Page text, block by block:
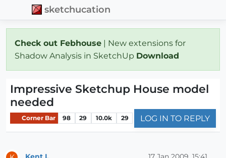
sketchucation
Check out Febhouse | New extensions for
Shadow Analysis in SketchUp Download
Impressive Sketchup House model
needed
Corner Bar 98 29 10.0k 29 LOG IN TO REPLY